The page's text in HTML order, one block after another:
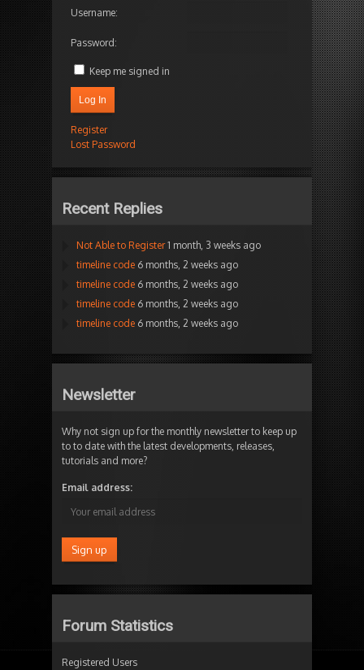
Username:
Password:
Keep me signed in
Log In
Register
Lost Password
Recent Replies
Not Able to Register 1 month, 3 weeks ago
timeline code 6 months, 2 weeks ago
timeline code 6 months, 2 weeks ago
timeline code 6 months, 2 weeks ago
timeline code 6 months, 2 weeks ago
Newsletter
Why not sign up for the monthly newsletter to keep up
to to date with the latest developments, releases,
tutorials and more?
Email address:
Forum Statistics
Registered Users